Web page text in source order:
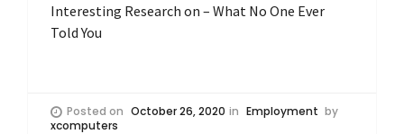
Interesting Research on – What No One Ever
Told You
Posted on October 26, 2020 in Employment by
xcomputers